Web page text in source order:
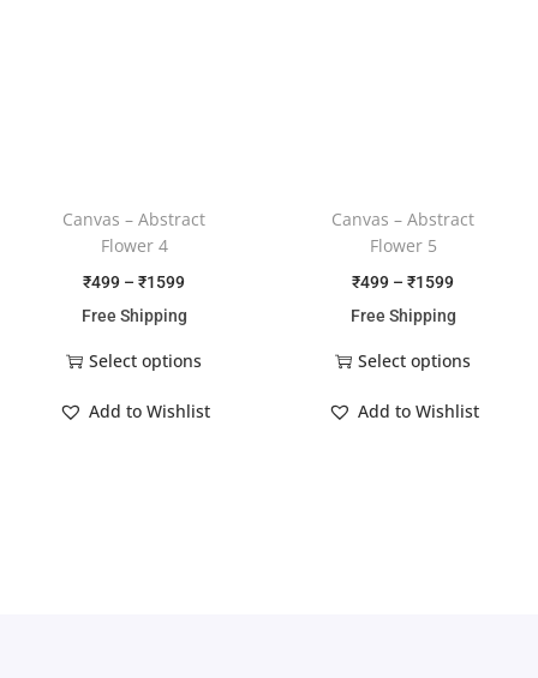
Canvas – Abstract
Flower 4
₹499 – ₹1599
Free Shipping
Select options
Add to Wishlist
Canvas – Abstract
Flower 5
₹499 – ₹1599
Free Shipping
Select options
Add to Wishlist